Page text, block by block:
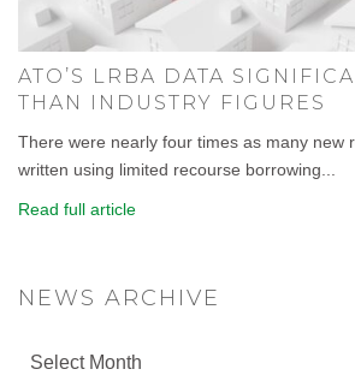
ATO’S LRBA DATA
THAN INDUSTRY FIGURES
There were nearly four times as many new
written using limited recourse borrowing...
Read full article
NEWS ARCHIVE